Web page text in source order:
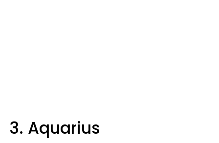
3. Aquarius